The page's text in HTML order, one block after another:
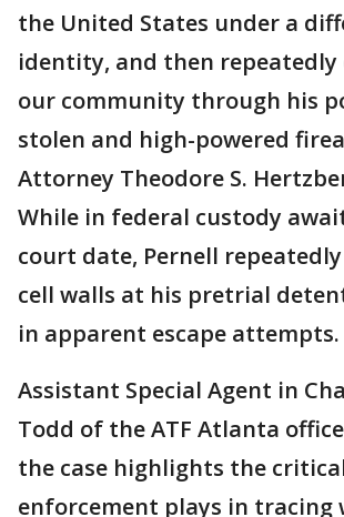
the United States under a
identity, and then repeatedly
our community through his
stolen and high-powered
Attorney Theodore S.
While in federal custody
court date, Pernell
cell walls at his pretrial
in apparent escape attempts.
Assistant Special Agent in
Todd of the ATF Atlanta
the case highlights the
enforcement plays in tracing